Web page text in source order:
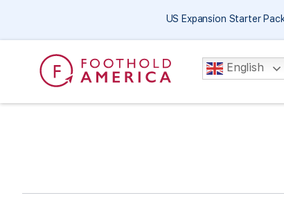
US Expansion Starter
English